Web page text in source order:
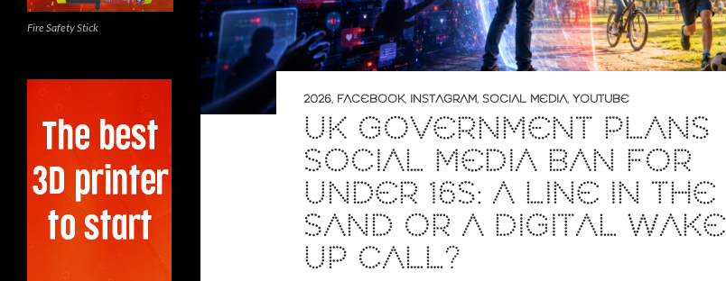
2026, FACEBOOK, INSTAGRAM, SOCIAL MEDIA, YOUTUBE
UK GOVERNMENT PLANS
SOCIAL MEDIA BAN FOR
UNDER 16S: A LINE IN THE
SAND OR A DIGITAL WAKE
UP CALL?
Fire Safety Stick